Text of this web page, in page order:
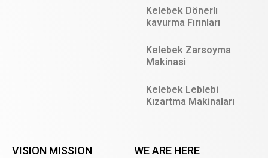
Kelebek Dönerlı
kavurma Fırınları
Kelebek Zarsoyma
Makinasi
Kelebek Leblebi
Kızartma Makinaları
VISION MISSION WE ARE HERE